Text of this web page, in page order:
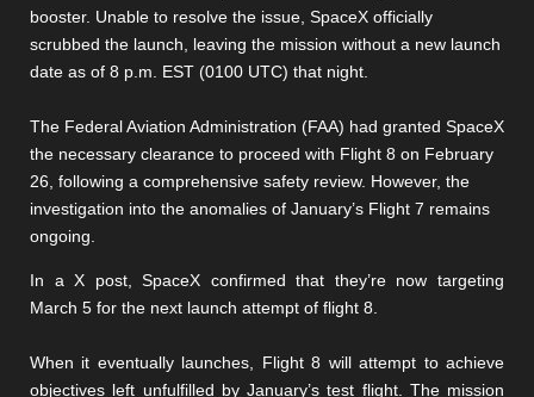
booster. Unable to resolve the issue, SpaceX officially
scrubbed the launch, leaving the mission without a new launch
date as of 8 p.m. EST (0100 UTC) that night.
The Federal Aviation Administration (FAA) had granted SpaceX
the necessary clearance to proceed with Flight 8 on February
26, following a comprehensive safety review. However, the
investigation into the anomalies of January’s Flight 7 remains
ongoing.
In a X post, SpaceX confirmed that they’re now targeting
March 5 for the next launch attempt of flight 8.
When it eventually launches, Flight 8 will attempt to achieve
objectives left unfulfilled by January’s test flight. The mission